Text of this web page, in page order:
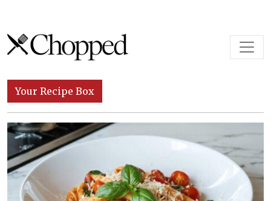
Skip to content
Main Navigation
Your Recipe Box